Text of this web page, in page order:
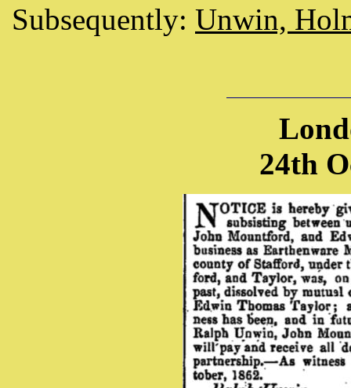
Subsequently: Unwin,
24th